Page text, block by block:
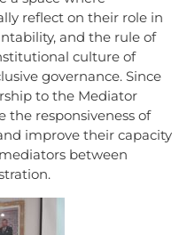
reflect on their role in
and the rule of
culture of
governance. Since
to the Mediator
responsiveness of
improve their capacity
between